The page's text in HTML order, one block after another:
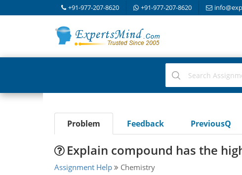
+91-977-207-8620 +91-977-207-8620
Problem Feedback PreviousQ
Explain compound has the
Assignment Help Chemistry